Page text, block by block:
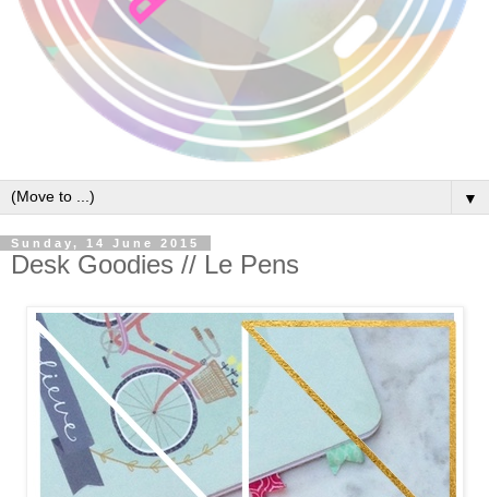
▼
Sunday, 14 June 2015
Desk Goodies // Le Pens